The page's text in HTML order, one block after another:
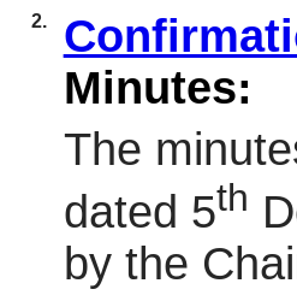
2.
Minutes:
The
dated 5th
by the